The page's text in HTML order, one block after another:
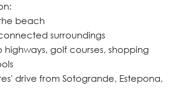
beach
surroundings
golf courses, shopping
drive from Sotogrande, Estepona,